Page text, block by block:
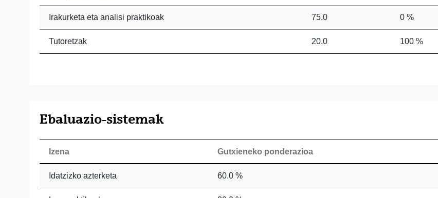
Irakurketa eta analisi praktikoak 75.0 0 %
Tutoretzak 20.0 100 %
Ebaluazio-sistemak
Izena Gutxieneko ponderazioa
Idatzizko azterketa 60.0 %